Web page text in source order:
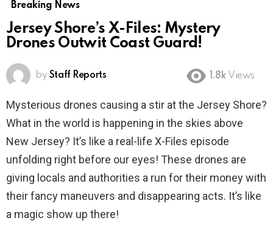
Breaking News
Jersey Shore’s X-Files: Mystery
Drones Outwit Coast Guard!
by Staff Reports 1.8k Views
Mysterious drones causing a stir at the Jersey Shore?
What in the world is happening in the skies above
New Jersey? It’s like a real-life X-Files episode
unfolding right before our eyes! These drones are
giving locals and authorities a run for their money with
their fancy maneuvers and disappearing acts. It’s like
a magic show up there!